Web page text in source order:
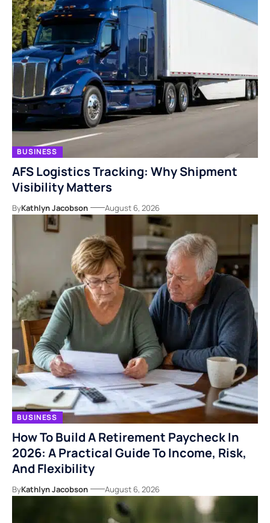
BUSINESS
AFS Logistics Tracking: Why Shipment
Visibility Matters
ByKathlyn Jacobson August 6, 2026
BUSINESS
How To Build A Retirement Paycheck In
2026: A Practical Guide To Income, Risk,
And Flexibility
ByKathlyn Jacobson August 6, 2026